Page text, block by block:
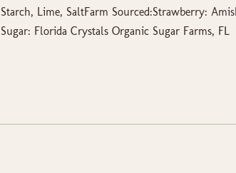
Starch, Lime, SaltFarm Sourced:Strawberry:
Sugar: Florida Crystals Organic Sugar Farms, FL